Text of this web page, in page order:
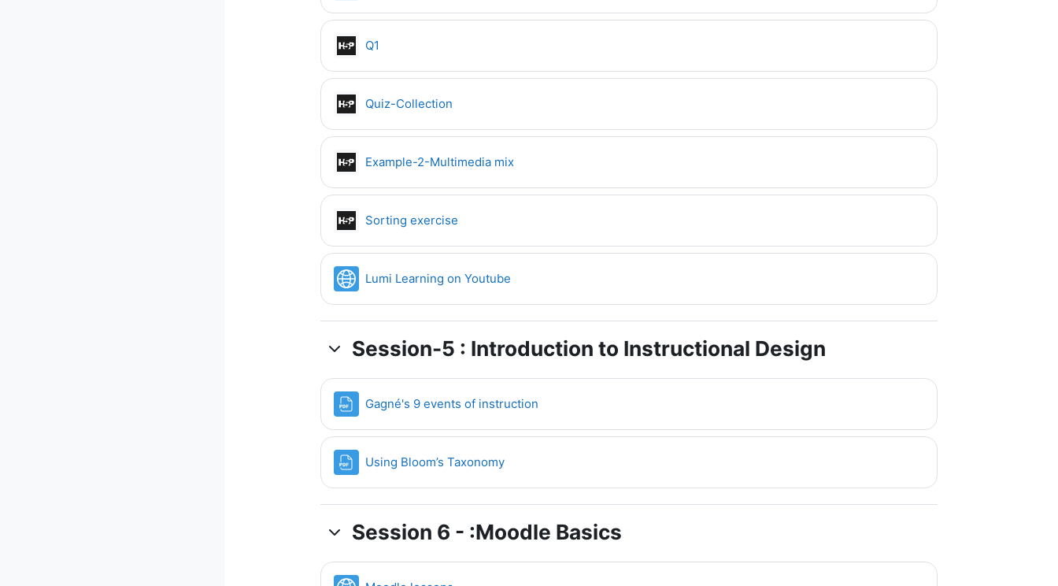
Q1
Quiz-CollectionInteractive Content
Example-2-Multimedia mixInteractive Content
Sorting exerciseInteractive Content
Lumi Learning on YoutubeURL
Session-5 : Introduction to Instructional Design
Gagné's 9 events of instruction
Using Bloom’s Taxonomy
Session 6 - :Moodle Basics